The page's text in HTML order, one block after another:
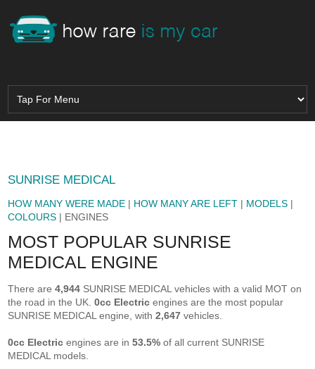
SUNRISE MEDICAL
HOW MANY WERE MADE | HOW MANY ARE LEFT | MODELS |
COLOURS | ENGINES
MOST POPULAR SUNRISE
MEDICAL ENGINE
There are4,944 SUNRISE MEDICAL vehicles with a valid MOT on
the road in the UK.0cc Electric engines are the most popular
SUNRISE MEDICAL engine, with2,647 vehicles.
0cc Electric engines are in53.5% of all current SUNRISE
MEDICAL models.